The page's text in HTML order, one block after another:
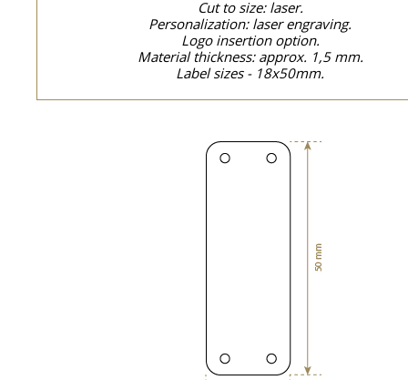
Cut to size: laser.
Personalization: laser engraving.
Logo insertion option.
Material thickness: approx. 1,5 mm.
Label sizes - 18x50mm.